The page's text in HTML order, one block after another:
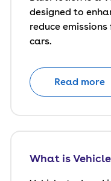
designed to
reduce
cars.
Read more
What is